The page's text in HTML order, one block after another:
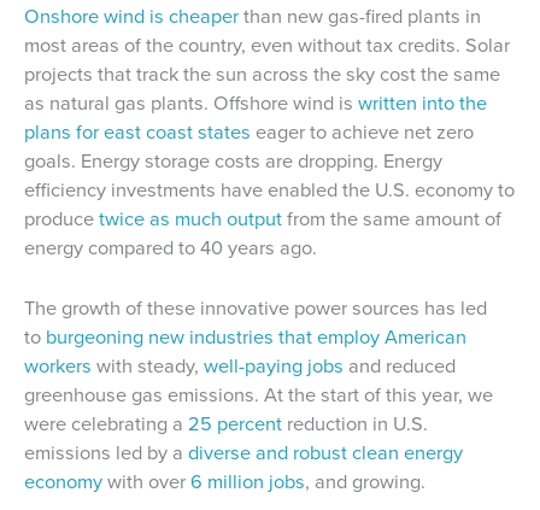
Onshore wind is cheaperthan new gas-fired plants in
most areas of the country, even without tax credits. Solar
projects that track the sun across the sky cost the same
as natural gas plants. Offshore wind is written into the
plans for east coast states eager to achieve net zero
goals. Energy storage costs are dropping. Energy
efficiency investments have enabled the U.S. economy to
producetwice as much outputfrom the same amount of
energy compared to 40 years ago.
The growth of these innovative power sources has led
to burgeoning new industries that employ American
workers with steady, well-paying jobs and reduced
greenhouse gas emissions. At the start of this year, we
were celebrating a 25 percent reduction in U.S.
emissions led by a diverse and robust clean energy
economywith over6 million jobs, and growing.